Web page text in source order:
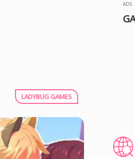
ADS
LADYBUG GAMES